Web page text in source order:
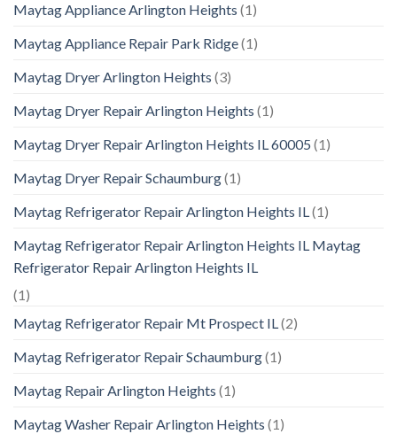
Maytag Appliance Arlington Heights (1)
Maytag Appliance Repair Park Ridge(1)
Maytag Dryer Arlington Heights (3)
Maytag Dryer Repair Arlington Heights (1)
Maytag Dryer Repair Arlington Heights IL 60005 (1)
Maytag Dryer Repair Schaumburg(1)
Maytag Refrigerator Repair Arlington Heights IL(1)
Maytag Refrigerator Repair Arlington Heights IL Maytag
Refrigerator Repair Arlington Heights IL
(1)
Maytag Refrigerator Repair Mt Prospect IL(2)
Maytag Refrigerator Repair Schaumburg(1)
Maytag Repair Arlington Heights (1)
Maytag Washer Repair Arlington Heights (1)